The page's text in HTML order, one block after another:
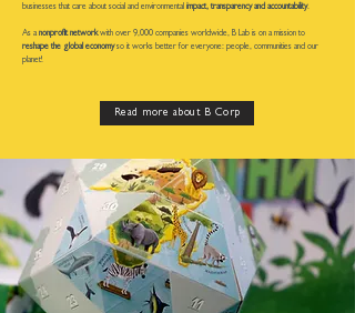
businesses that care about social and environmental impact, transparency and accountability.
As anonprofit networkwith over 9,000 companies worldwide, B Lab is on a mission to
reshape the global economyso it works better for everyone: people, communities and our
planet!
Read more about B Corp